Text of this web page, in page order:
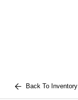
Back To Inventory